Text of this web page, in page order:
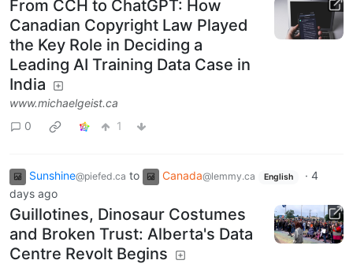
From CCH to ChatGPT: How
Canadian Copyright Law Played
the Key Role in Deciding a
Leading AI Training Data Case in
India
www.michaelgeist.ca
0
1
Sunshine@piefed.ca to Canada@lemmy.ca English · 4
days ago
Guillotines, Dinosaur Costumes
and Broken Trust: Alberta's Data
Centre Revolt Begins